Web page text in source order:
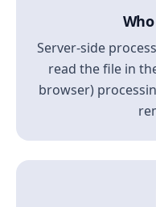
Server-side
read the file in
browser)